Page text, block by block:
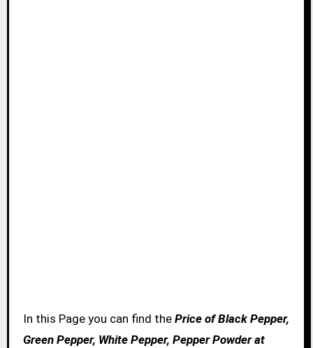
In this Page you can find the Price of Black Pepper,
Green Pepper, White Pepper, Pepper Powder at